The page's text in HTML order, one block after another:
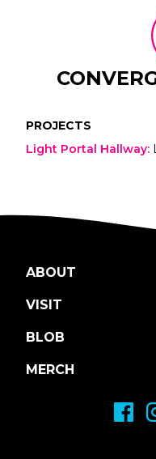
PROJECTS
Light Portal Hallway:
ABOUT
VISIT
BLOB
MERCH